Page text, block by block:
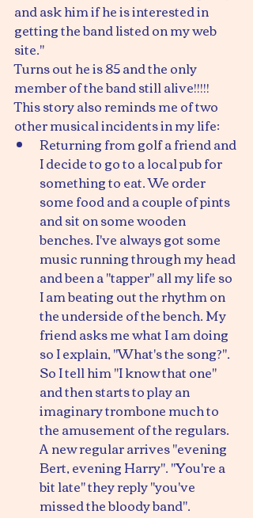
and ask him if he is interested in
getting the band listed on my web
site."
Turns out he is 85 and the only
member of the band still alive!!!!!
This story also reminds me of two
other musical incidents in my life:
Returning from golf a friend and
I decide to go to a local pub for
something to eat. We order
some food and a couple of pints
and sit on some wooden
benches. I've always got some
music running through my head
and been a "tapper" all my life so
I am beating out the rhythm on
the underside of the bench. My
friend asks me what I am doing
so I explain, "What's the song?".
So I tell him "I know that one"
and then starts to play an
imaginary trombone much to
the amusement of the regulars.
A new regular arrives "evening
Bert, evening Harry". "You're a
bit late" they reply "you've
missed the bloody band".